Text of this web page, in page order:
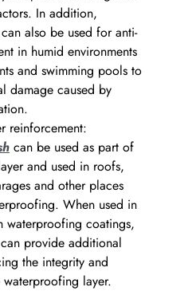
In addition,
also be used for anti-
in humid environments
and swimming pools to
damage caused by
reinforcement:
can be used as part of
and used in roofs,
and other places
When used in
waterproofing coatings,
provide additional
the integrity and
layer.